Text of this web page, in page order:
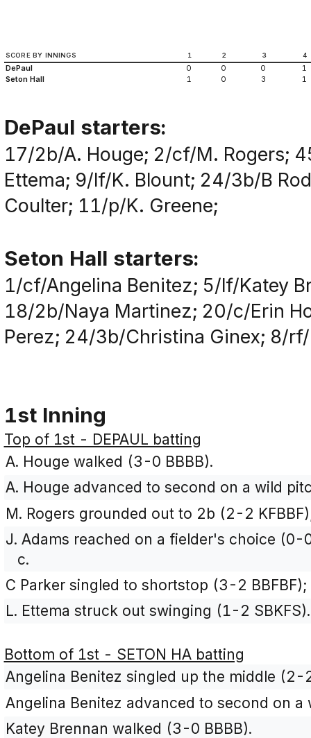
SCORE BY INNINGS 1 2 3 4
DePaul 0 0 0
1
Seton Hall
1 0 3 1
DePaul starters:
17/2b/A. Houge; 2/cf/M. Rogers;
Ettema; 9/lf/K. Blount; 24/3b/B
Coulter; 11/p/K. Greene;
Seton Hall starters:
1/cf/Angelina Benitez; 5/lf/Katey
18/2b/Naya Martinez; 20/c/Erin
Perez; 24/3b/Christina Ginex; 8/
1st Inning
Top of 1st - DEPAUL batting
A. Houge walked (3-0 BBBB).
A. Houge advanced to second on a wild
M. Rogers grounded out to 2b (2-2
J. Adams reached on a fielder's choice (0-
c.
C Parker singled to shortstop (3-2
L. Ettema struck out swinging (1-2 SBKFS).
Bottom of 1st - SETON HA batting
Angelina Benitez singled up the middle (2-
Angelina Benitez advanced to second on a
Katey Brennan walked (3-0 BBBB).